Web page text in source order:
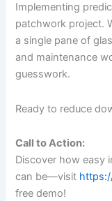
Implementing
patchwork project.
a single pane of
and maintenance
guesswork.
Ready to reduce
Call to Action:
Discover how easy
can be—visit
free demo!